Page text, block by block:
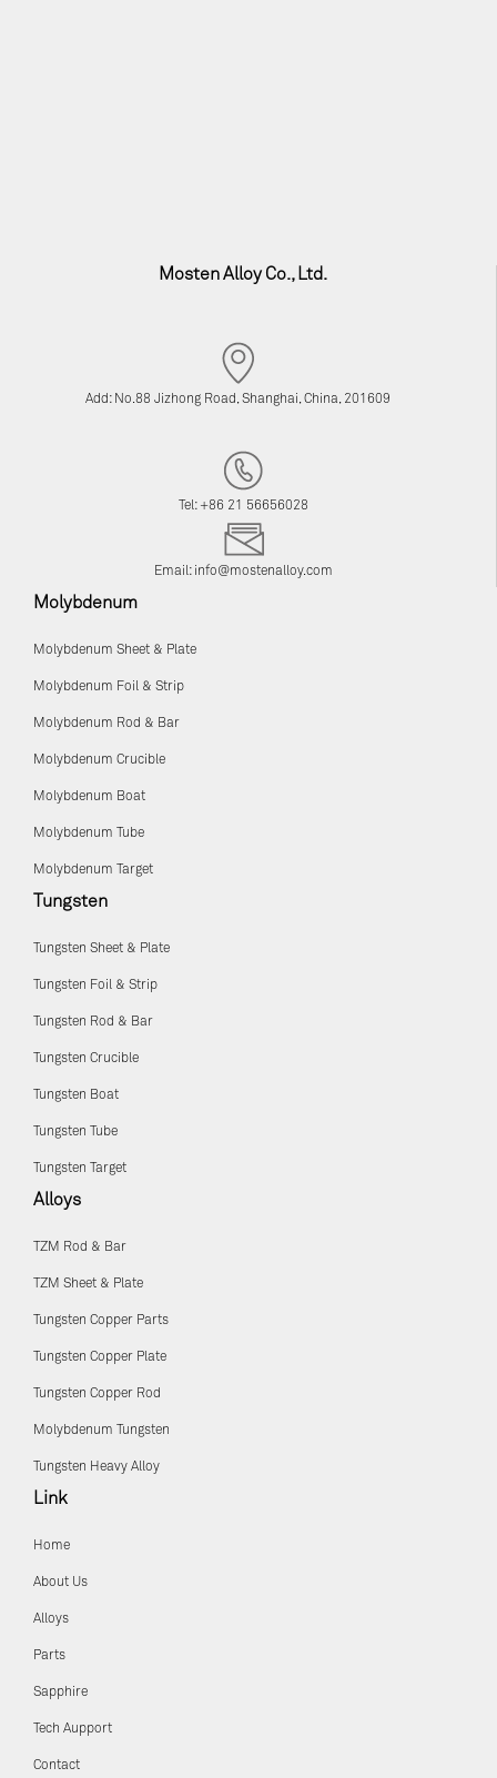
Mosten Alloy Co., Ltd.
Add: No.88 Jizhong Road, Shanghai, China, 201609
Tel: +86 21 56656028
Email: info@mostenalloy.com
Molybdenum
Molybdenum Sheet & Plate
Molybdenum Foil & Strip
Molybdenum Rod & Bar
Molybdenum Crucible
Molybdenum Boat
Molybdenum Tube
Molybdenum Target
Tungsten
Tungsten Sheet & Plate
Tungsten Foil & Strip
Tungsten Rod & Bar
Tungsten Crucible
Tungsten Boat
Tungsten Tube
Tungsten Target
Alloys
TZM Rod & Bar
TZM Sheet & Plate
Tungsten Copper Parts
Tungsten Copper Plate
Tungsten Copper Rod
Molybdenum Tungsten
Tungsten Heavy Alloy
Link
Home
About Us
Alloys
Parts
Sapphire
Tech Aupport
Contact